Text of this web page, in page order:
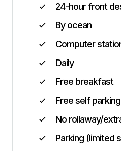
24-hour front
By ocean
Computer
Daily
Free breakfast
Free self parking
No rollaway/
Parking (limited